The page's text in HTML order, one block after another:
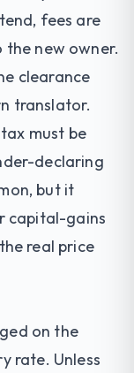
fees are
the new owner.
clearance
translator.
must be
declaring
but it
capital-gains
real price
on the
rate. Unless